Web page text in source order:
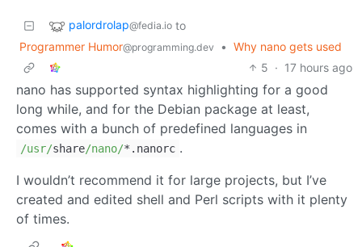
palordrolap@fedia.io to
Programmer Humor@programming.dev • Why nano gets used
5 · 17 hours ago
nano has supported syntax highlighting for a good
long while, and for the Debian package at least,
comes with a bunch of predefined languages in
/usr/share/nano/* .nanorc .
I wouldn’t recommend it for large projects, but I’ve
created and edited shell and Perl scripts with it plenty
of times.